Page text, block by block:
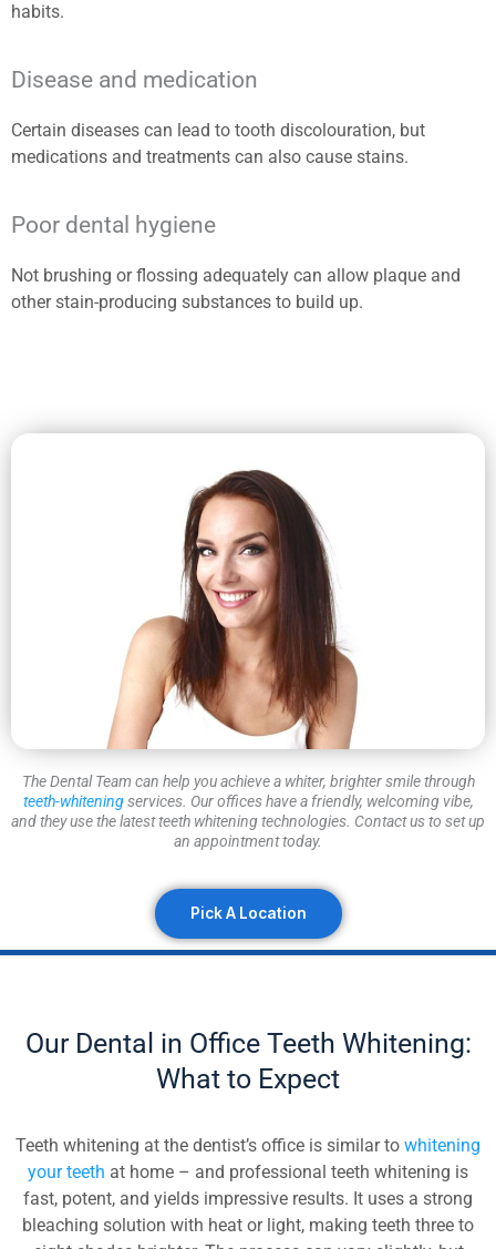
habits.
Disease and medication
Certain diseases can lead to tooth discolouration, but
medications and treatments can also cause stains.
Poor dental hygiene
Not brushing or flossing adequately can allow plaque and
other stain-producing substances to build up.
The Dental Team can help you achieve a whiter, brighter smile through
teeth-whiteningservices. Our offices have a friendly, welcoming vibe,
and they use the latest teeth whitening technologies. Contact us to set up
an appointment today.
Pick A Location
Our Dental in Office Teeth Whitening:
What to Expect
Teeth whitening at the dentist’s office is similar to whitening
your teeth at home – and professional teeth whitening is
fast, potent, and yields impressive results. It uses a strong
bleaching solution with heat or light, making teeth three to